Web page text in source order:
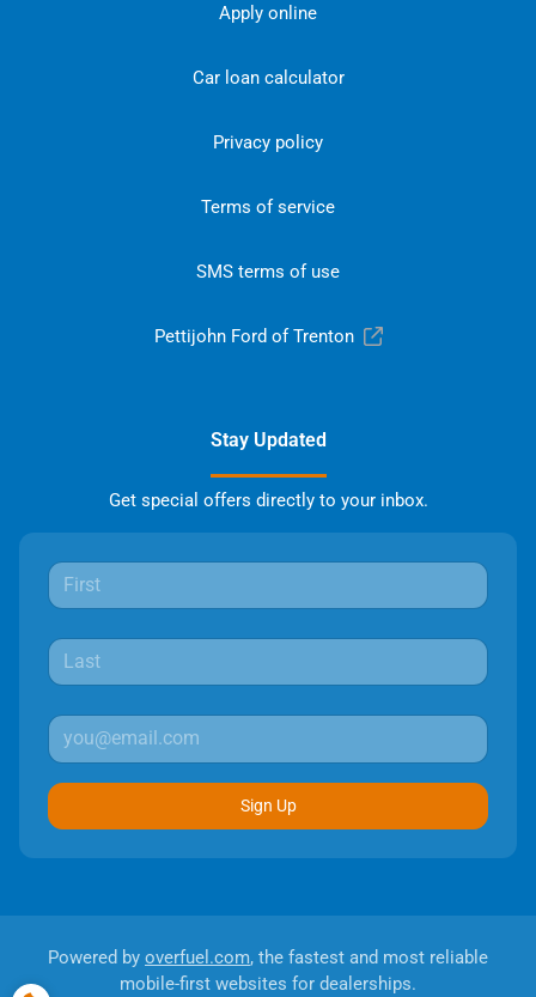
Apply online
Car loan calculator
Privacy policy
Terms of service
SMS terms of use
Pettijohn Ford of Trenton
Stay Updated
Get special offers directly to your inbox.
Sign Up
Powered by overfuel.com, the fastest and most reliable
mobile-first websites for dealerships.